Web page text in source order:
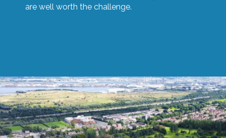
are well worth the challenge.